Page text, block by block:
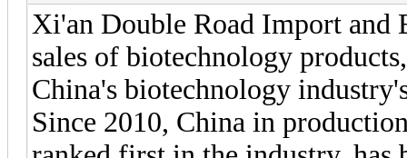
Xi'an Double Road Import and
sales of biotechnology
China's biotechnology
Since 2010, China in